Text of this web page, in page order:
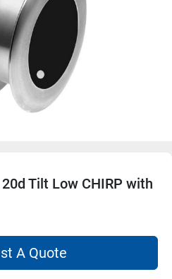
Tilt Low CHIRP with
A Quote